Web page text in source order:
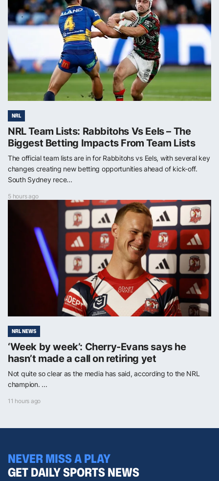
NRL
NRL Team Lists: Rabbitohs Vs Eels – The
Biggest Betting Impacts From Team Lists
The official team lists are in for Rabbitohs vs Eels, with several key
changes creating new betting opportunities ahead of kick-off.
South Sydney rece...
5 hours ago
NRL NEWS
‘Week by week’: Cherry-Evans says he
hasn’t made a call on retiring yet
Not quite so clear as the media has said, according to the NRL
champion. ...
11 hours ago
NEVER MISS A PLAY
GET DAILY SPORTS NEWS